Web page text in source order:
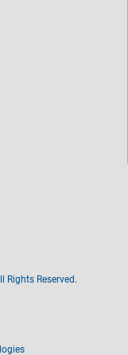
Rights Reserved.